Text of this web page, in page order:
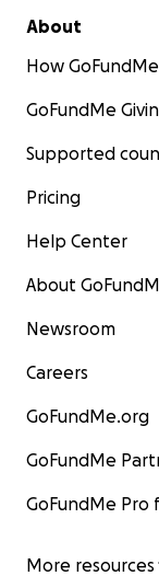
About
How
GoFundMe
Supported
Pricing
Help Center
About
Newsroom
Careers
GoFundMe.org
GoFundMe
GoFundMe
More resources